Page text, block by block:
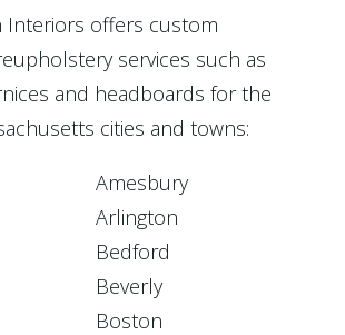
Interiors offers custom
services such as
and headboards for the
cities and towns:
Amesbury
Arlington
Bedford
Beverly
Boston